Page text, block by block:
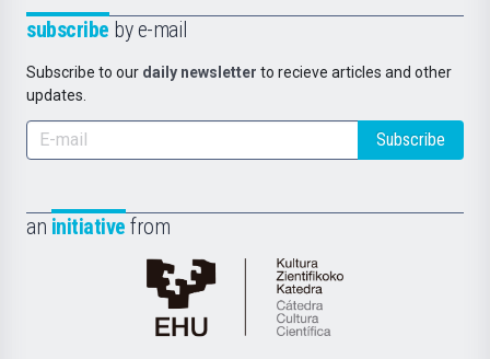
subscribe by e-mail
Subscribe to our daily newsletter to recieve articles and other
updates.
Subscribe
an initiative from
Cátedra
de